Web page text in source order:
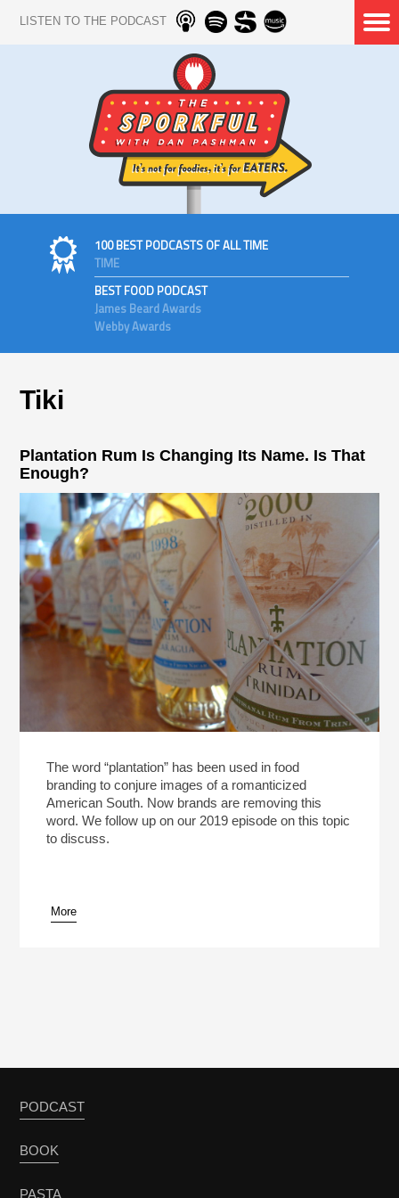
LISTEN TO THE PODCAST
100 BEST PODCASTS OF ALL TIME
TIME
BEST FOOD PODCAST
James Beard Awards
Webby Awards
Tiki
Plantation Rum Is Changing Its Name. Is That
Enough?
The word “plantation” has been used in food
branding to conjure images of a romanticized
American South. Now brands are removing this
word. We follow up on our 2019 episode on this topic
to discuss.
More
PODCAST
BOOK
PASTA